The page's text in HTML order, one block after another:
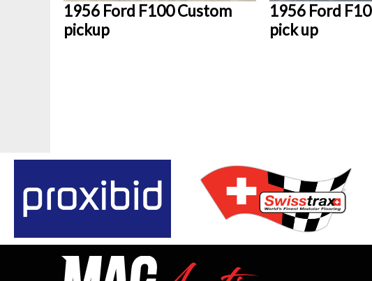
1956 Ford F100 Custom
pickup
1956 Ford
pick up